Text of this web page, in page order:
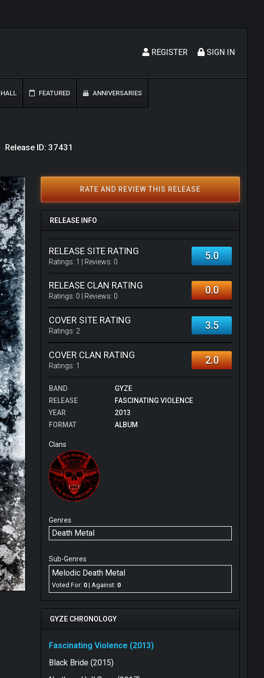
SIGN IN
REGISTER
HALL FEATURED ANNIVERSARIES
Release ID: 37431
RATE AND REVIEW THIS RELEASE
RELEASE INFO
RELEASE SITE RATING
Ratings: 1 | Reviews: 0 5.0
RELEASE CLAN RATING
Ratings: 0 | Reviews: 0 0.0
COVER SITE RATING
Ratings: 2 3.5
COVER CLAN RATING
Ratings: 1 2.0
BAND
GYZE
RELEASE
FASCINATING VIOLENCE
YEAR
2013
FORMAT
ALBUM
Clans
Genres
Death Metal
Sub-Genres
Melodic Death Metal
Voted For: 0 | Against: 0
GYZE CHRONOLOGY
Fascinating Violence (2013)
Black Bride (2015)